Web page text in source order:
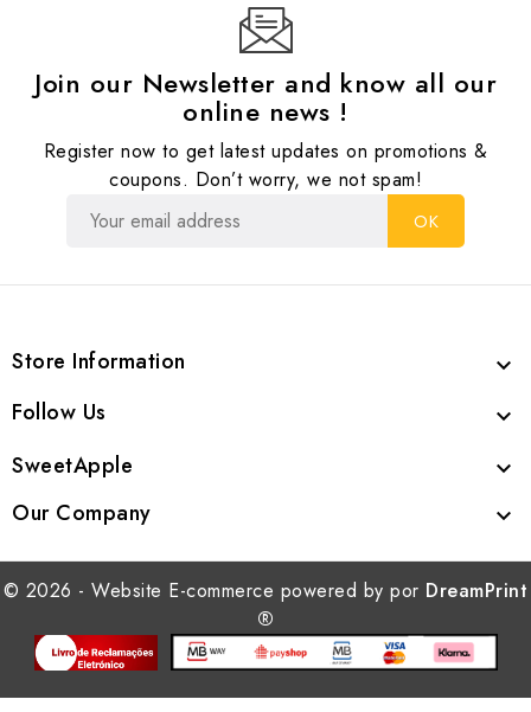
Join our Newsletter and know all our
online news !
Register now to get latest updates on promotions &
coupons. Don’t worry, we not spam!
Store Information 
Follow Us 
SweetApple 
Our Company 
© 2026 - Website E-commerce powered by por DreamPrint
®